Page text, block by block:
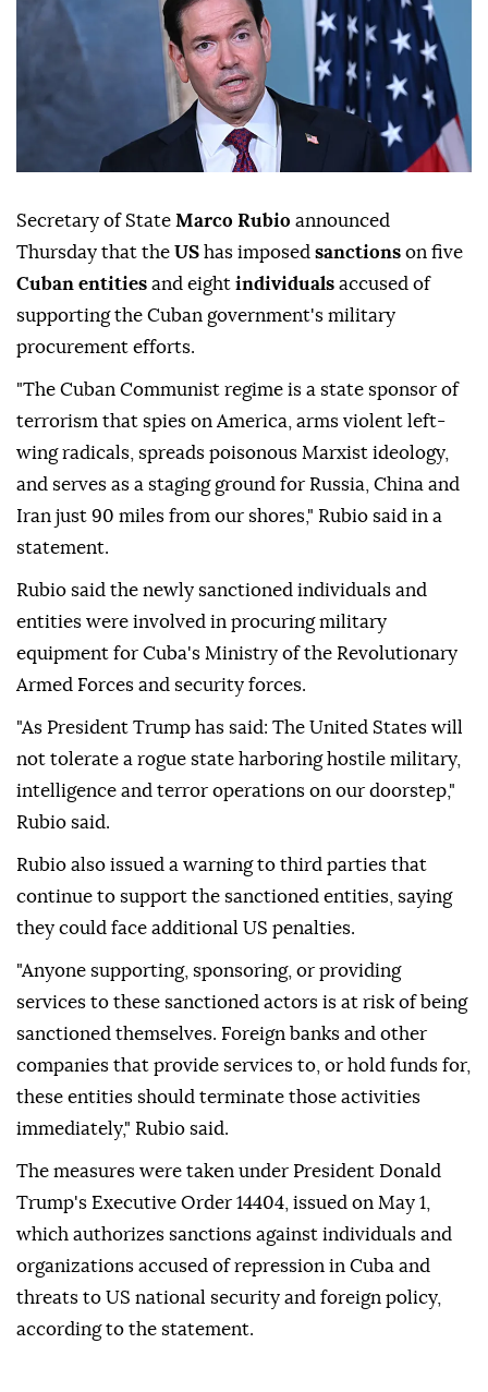
Secretary of State Marco Rubio announced
Thursday that the US has imposed sanctions on five
Cuban entities and eight individuals accused of
supporting the Cuban government's military
procurement efforts.
"The Cuban Communist regime is a state sponsor of
terrorism that spies on America, arms violent left-
wing radicals, spreads poisonous Marxist ideology,
and serves as a staging ground for Russia, China and
Iran just 90 miles from our shores," Rubio said in a
statement.
Rubio said the newly sanctioned individuals and
entities were involved in procuring military
equipment for Cuba's Ministry of the Revolutionary
Armed Forces and security forces.
"As President Trump has said: The United States will
not tolerate a rogue state harboring hostile military,
intelligence and terror operations on our doorstep,"
Rubio said.
Rubio also issued a warning to third parties that
continue to support the sanctioned entities, saying
they could face additional US penalties.
"Anyone supporting, sponsoring, or providing
services to these sanctioned actors is at risk of being
sanctioned themselves. Foreign banks and other
companies that provide services to, or hold funds for,
these entities should terminate those activities
immediately," Rubio said.
The measures were taken under President Donald
Trump's Executive Order 14404, issued on May 1,
which authorizes sanctions against individuals and
organizations accused of repression in Cuba and
threats to US national security and foreign policy,
according to the statement.